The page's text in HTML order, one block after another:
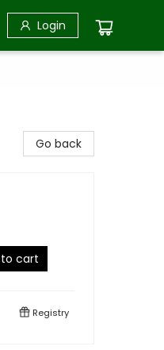
Login
Go back
cart
Registry